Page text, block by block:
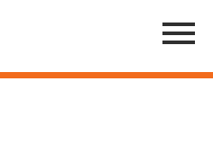
Menu
Toggle